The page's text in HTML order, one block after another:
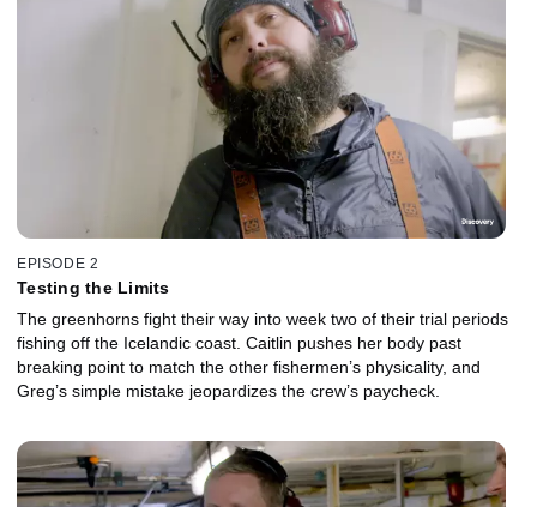
EPISODE 2
Testing the Limits
The greenhorns fight their way into week two of their trial periods
fishing off the Icelandic coast. Caitlin pushes her body past
breaking point to match the other fishermen’s physicality, and
Greg’s simple mistake jeopardizes the crew’s paycheck.